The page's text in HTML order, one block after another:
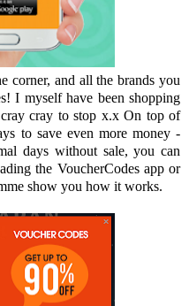
corner, and all the brands you
I myself have been shopping
cray to stop x.x On top of
to save even more money -
days without sale, you can
the VoucherCodes app or
show you how it works.